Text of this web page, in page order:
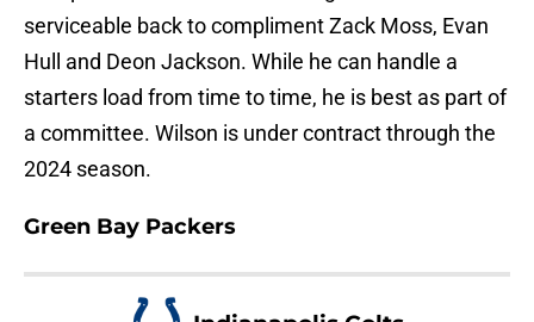
serviceable back to compliment Zack Moss, Evan
Hull and Deon Jackson. While he can handle a
starters load from time to time, he is best as part of
a committee. Wilson is under contract through the
2024 season.
Green Bay Packers